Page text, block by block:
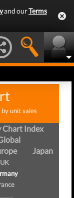
and ourTerms
unit sales
Chart Index
UK
Japan